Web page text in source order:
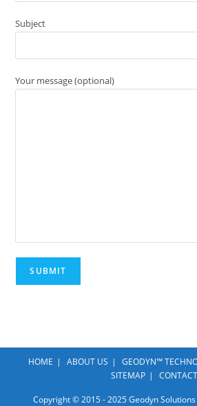
Subject
Your message (optional)
HOME ABOUT US GEODYN™
SITEMAP
CONTACT
Copyright © 2015 - 2025 Geodyn